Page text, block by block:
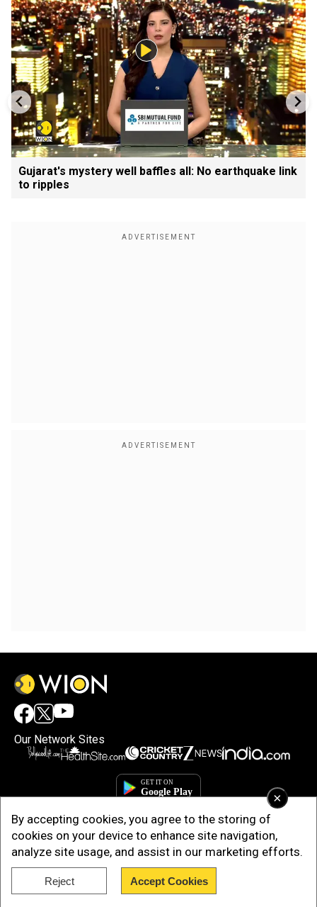
×
By accepting cookies, you agree to the storing of
cookies on your device to enhance site navigation,
analyze site usage, and assist in our marketing efforts.
Reject Accept Cookies
Gujarat's mystery well baffles all: No earthquake link
to ripples
Our Network Sites
Copyright © 2025. INDIADOTCOM DIGITAL PRIVATE LIMITED. All Rights
Reserved.